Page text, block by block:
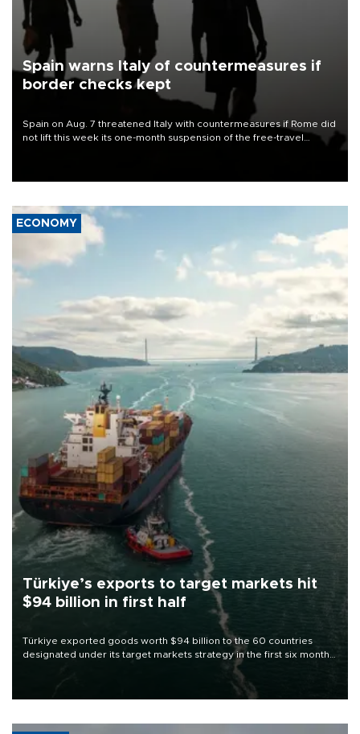
Spain warns Italy of countermeasures if
border checks kept
Spain on Aug. 7 threatened Italy with countermeasures if Rome did
not lift this week its one-month suspension of the free-travel
ECONOMY
Türkiye’s exports to target markets hit
$94 billion in first half
Türkiye exported goods worth $94 billion to the 60 countries
designated under its target markets strategy in the first six months
of 2026, as part of efforts to diversify export destinations and